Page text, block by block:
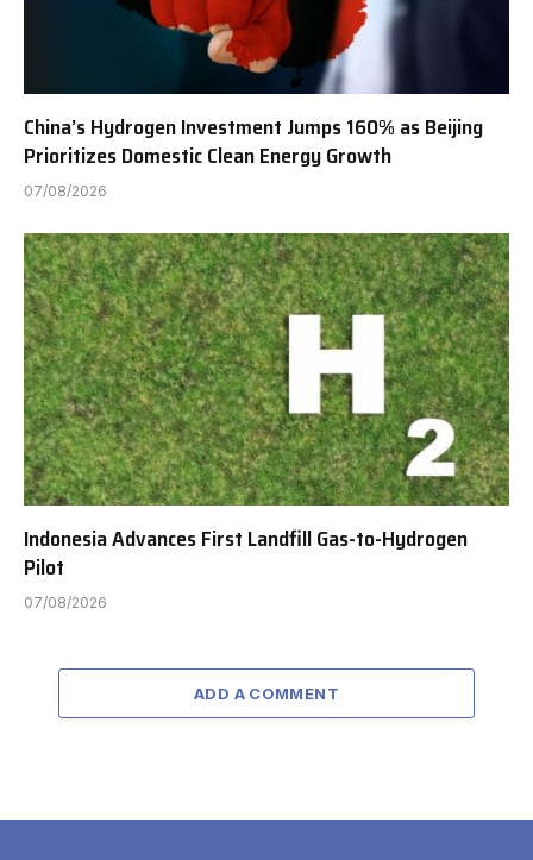
China’s Hydrogen Investment Jumps 160% as Beijing
Prioritizes Domestic Clean Energy Growth
07/08/2026
Indonesia Advances First Landfill Gas-to-Hydrogen
Pilot
07/08/2026
ADD A COMMENT